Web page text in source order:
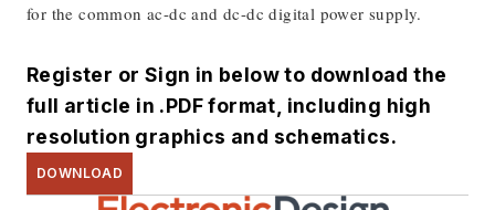
for the common ac-dc and dc-dc digital power supply.
Register or Sign in below to download the
full article in .PDF format, including high
resolution graphics and schematics.
DOWNLOAD